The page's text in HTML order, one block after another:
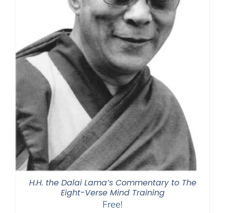
H.H. the Dalai Lama’s Commentary to The
Eight-Verse Mind Training
Free!